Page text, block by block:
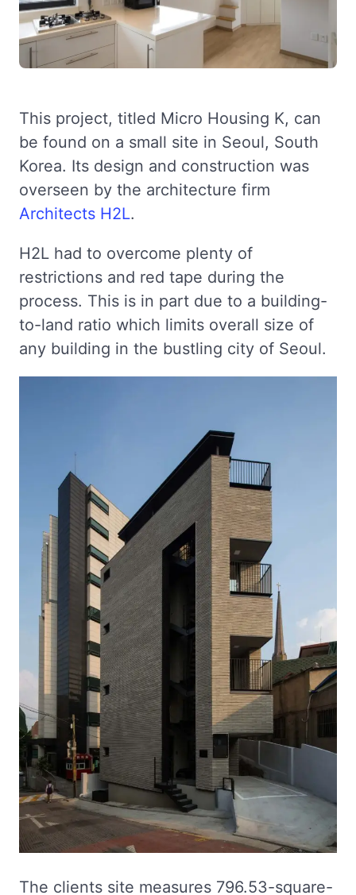
This project, titled Micro Housing K, can
be found on a small site in Seoul, South
Korea. Its design and construction was
overseen by the architecture firm
Architects H2L.
H2L had to overcome plenty of
restrictions and red tape during the
process. This is in part due to a building-
to-land ratio which limits overall size of
any building in the bustling city of Seoul.
The clients site measures 796.53-square-